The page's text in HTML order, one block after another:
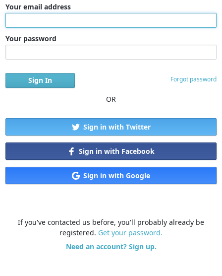
Your email address
Your password
Forgot password
OR
Sign in with Twitter
Sign in with Facebook
Sign in with Google
If you've contacted us before, you'll probably already be
registered. Get your password.
Need an account? Sign up.